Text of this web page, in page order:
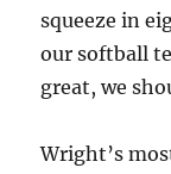
squeeze in
our softball
great, we
Wright’s